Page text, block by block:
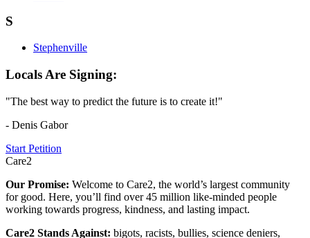
S
Stephenville
Locals Are Signing:
"The best way to predict the future is to create it!"
- Denis Gabor
Start Petition
Care2
Our Promise: Welcome to Care2, the world’s largest community
for good. Here, you’ll find over 45 million like-minded people
working towards progress, kindness, and lasting impact.
Care2 Stands Against: bigots, racists, bullies, science deniers,